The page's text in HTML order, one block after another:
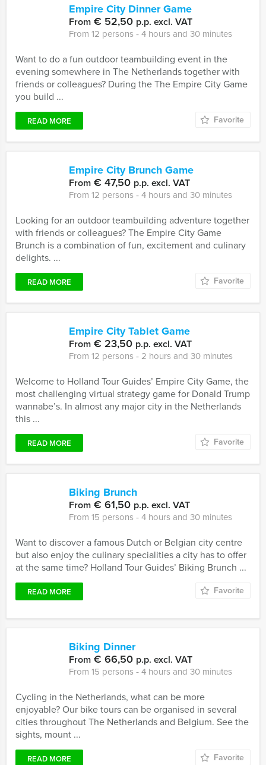
Empire City Dinner Game
From € 52,50 p.p. excl. VAT
From 12 persons ‐ 4 hours and 30 minutes
Want to do a fun outdoor teambuilding event in the
evening somewhere in The Netherlands together with
friends or colleagues? During the The Empire City Game
you build ...
READ MORE Favorite
Empire City Brunch Game
From € 47,50 p.p. excl. VAT
From 12 persons ‐ 4 hours and 30 minutes
Looking for an outdoor teambuilding adventure together
with friends or colleagues? The Empire City Game
Brunch is a combination of fun, excitement and culinary
delights. ...
READ MORE Favorite
Empire City Tablet Game
From € 23,50 p.p. excl. VAT
From 12 persons ‐ 2 hours and 30 minutes
Welcome to Holland Tour Guides’ Empire City Game, the
most challenging virtual strategy game for Donald Trump
wannabe’s. In almost any major city in the Netherlands
this ...
READ MORE Favorite
Biking Brunch
From € 61,50 p.p. excl. VAT
From 15 persons ‐ 4 hours and 30 minutes
Want to discover a famous Dutch or Belgian city centre
but also enjoy the culinary specialities a city has to offer
at the same time? Holland Tour Guides’ Biking Brunch ...
READ MORE Favorite
Biking Dinner
From € 66,50 p.p. excl. VAT
From 15 persons ‐ 4 hours and 30 minutes
Cycling in the Netherlands, what can be more
enjoyable? Our bike tours can be organised in several
cities throughout The Netherlands and Belgium. See the
sights, mount ...
READ MORE Favorite